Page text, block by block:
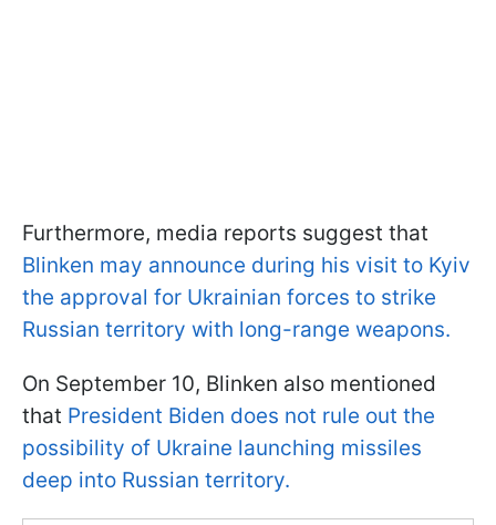
Furthermore, media reports suggest that
Blinken may announce during his visit to Kyiv
the approval for Ukrainian forces to strike
Russian territory with long-range weapons.
On September 10, Blinken also mentioned
that President Biden does not rule out the
possibility of Ukraine launching missiles
deep into Russian territory.